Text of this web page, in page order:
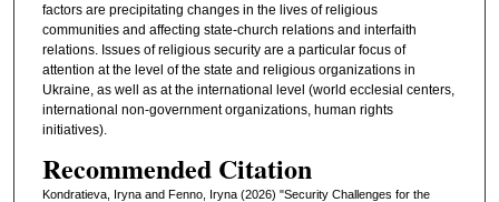
factors are precipitating changes in the lives of religious
communities and affecting state-church relations and interfaith
relations. Issues of religious security are a particular focus of
attention at the level of the state and religious organizations in
Ukraine, as well as at the international level (world ecclesial centers,
international non-government organizations, human rights
initiatives).
Recommended Citation
Kondratieva, Iryna and Fenno, Iryna (2026) "Security Challenges for the